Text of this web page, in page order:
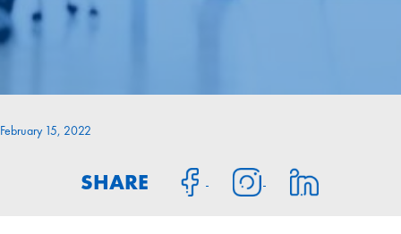
February 15, 2022
SHARE